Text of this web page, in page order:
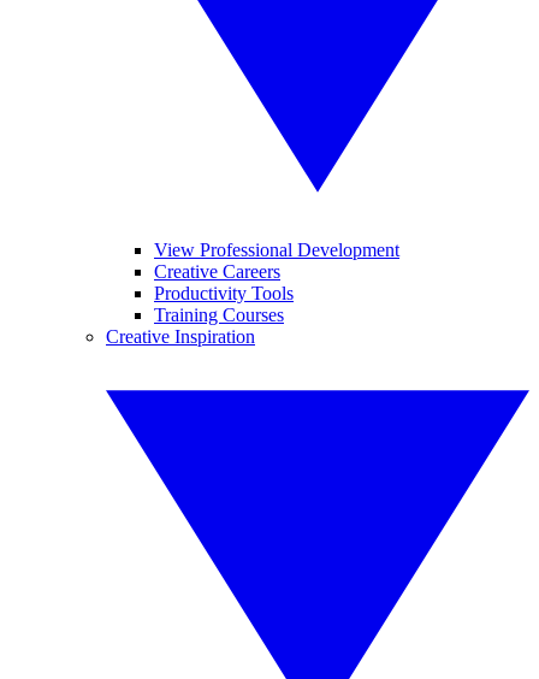
View Professional Development
Creative Careers
Productivity Tools
Training Courses
Creative Inspiration